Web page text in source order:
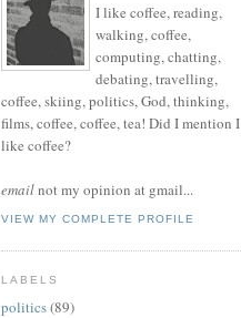
I like coffee, reading,
walking, coffee,
computing, chatting,
debating, travelling,
coffee, skiing, politics, God, thinking,
films, coffee, coffee, tea! Did I mention I
like coffee?
emailnot my opinion at gmail...
VIEW MY COMPLETE PROFILE
LABELS
politics(89)